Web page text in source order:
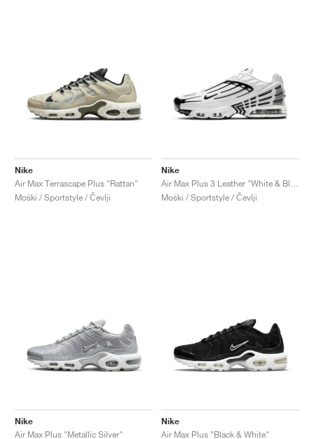
Nike
Air Max Terrascape Plus "Rattan"
Moški / Sportstyle / Čevlji
Nike
Moški / Sportstyle / Čevlji
Nike
Air Max Plus "Metallic Silver"
Nike
Air Max Plus "Black & White"